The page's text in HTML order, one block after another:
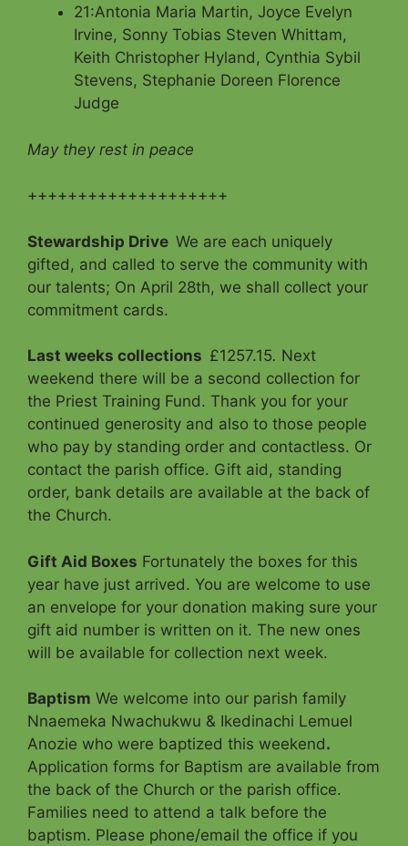
21:Antonia Maria Martin, Joyce Evelyn
Irvine, Sonny Tobias Steven Whittam,
Keith Christopher Hyland, Cynthia Sybil
Stevens, Stephanie Doreen Florence
Judge
May they rest in peace
++++++++++++++++++++
Stewardship Drive We are each uniquely
gifted, and called to serve the community with
our talents; On April 28th, we shall collect your
commitment cards.
Last weeks collections £1257.15. Next
weekend there will be a second collection for
the Priest Training Fund. Thank you for your
continued generosity and also to those people
who pay by standing order and contactless. Or
contact the parish office. Gift aid, standing
order, bank details are available at the back of
the Church.
Gift Aid Boxes Fortunately the boxes for this
year have just arrived. You are welcome to use
an envelope for your donation making sure your
gift aid number is written on it. The new ones
will be available for collection next week.
Baptism We welcome into our parish family
Nnaemeka Nwachukwu & Ikedinachi Lemuel
Anozie who were baptized this weekend.
Application forms for Baptism are available from
the back of the Church or the parish office.
Families need to attend a talk before the
baptism. Please phone/email the office if you